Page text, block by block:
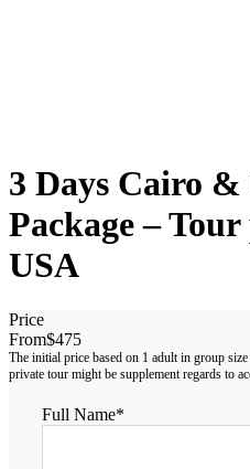
3 Days Cairo
Package –
USA
Price
From$475
Full Name*